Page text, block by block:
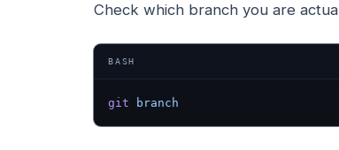
Check which branch you are
BASH
git branch